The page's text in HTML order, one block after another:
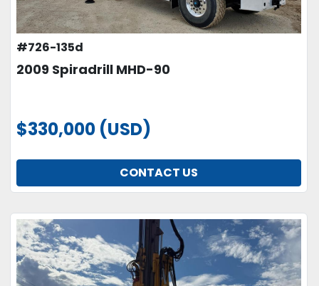
#726-135d
2009 Spiradrill MHD-90
$330,000 (USD)
CONTACT US